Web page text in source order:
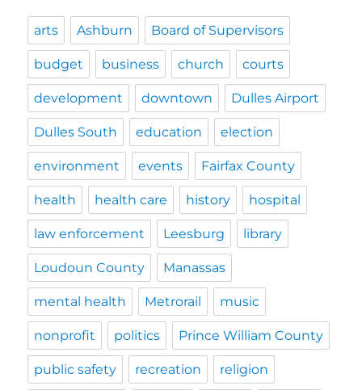
arts Ashburn Board of Supervisors
budget business church courts
development downtown Dulles Airport
Dulles South education election
environment events Fairfax County
health health care history hospital
law enforcement Leesburg library
Loudoun County Manassas
mental health Metrorail music
nonprofit politics Prince William County
public safety recreation religion